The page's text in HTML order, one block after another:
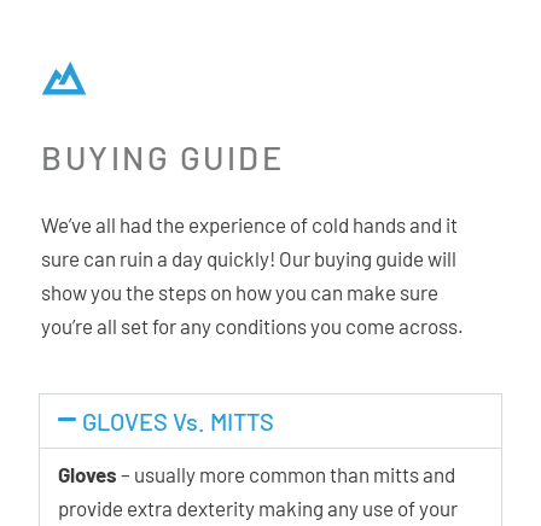
BUYING GUIDE
We’ve all had the experience of cold hands and it
sure can ruin a day quickly! Our buying guide will
show you the steps on how you can make sure
you’re all set for any conditions you come across.
GLOVES Vs. MITTS
Gloves – usually more common than mitts and
provide extra dexterity making any use of your